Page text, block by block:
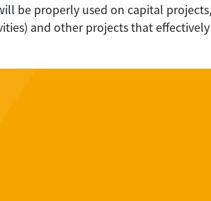
be properly used on capital
and other projects that